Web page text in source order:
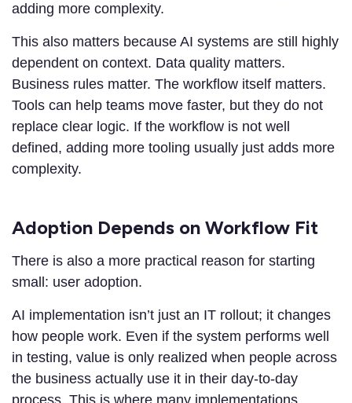
adding more complexity.
This also matters because AI systems are still highly
dependent on context. Data quality matters.
Business rules matter. The workflow itself matters.
Tools can help teams move faster, but they do not
replace clear logic. If the workflow is not well
defined, adding more tooling usually just adds more
complexity.
Adoption Depends on Workflow Fit
There is also a more practical reason for starting
small: user adoption.
AI implementation isn’t just an IT rollout; it changes
how people work. Even if the system performs well
in testing, value is only realized when people across
the business actually use it in their day-to-day
process. This is where many implementations